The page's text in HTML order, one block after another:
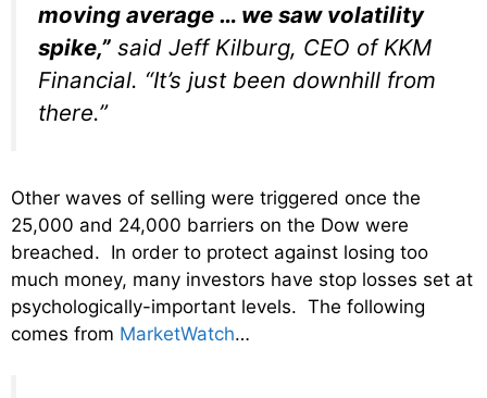
moving average … we saw volatility
spike,” said Jeff Kilburg, CEO of KKM
Financial. “It’s just been downhill from
there.”
Other waves of selling were triggered once the
25,000 and 24,000 barriers on the Dow were
breached. In order to protect against losing too
much money, many investors have stop losses set at
psychologically-important levels. The following
comes from MarketWatch…